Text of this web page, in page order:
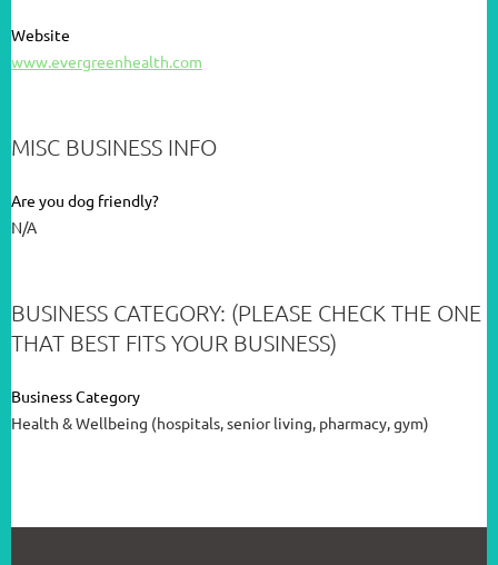
Website
www.evergreenhealth.com
MISC BUSINESS INFO
Are you dog friendly?
N/A
BUSINESS CATEGORY: (PLEASE CHECK THE ONE
THAT BEST FITS YOUR BUSINESS)
Business Category
Health & Wellbeing (hospitals, senior living, pharmacy, gym)